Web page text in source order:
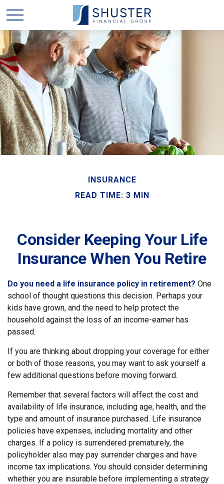
INSURANCE
READ TIME: 3 MIN
Consider Keeping Your Life
Insurance When You Retire
Do you need a life insurance policy in retirement? One
school of thought questions this decision. Perhaps your
kids have grown, and the need to help protect the
household against the loss of an income-earner has
passed.
If you are thinking about dropping your coverage for either
or both of those reasons, you may want to ask yourself a
few additional questions before moving forward.
Remember that several factors will affect the cost and
availability of life insurance, including age, health, and the
type and amount of insurance purchased. Life insurance
policies have expenses, including mortality and other
charges. If a policy is surrendered prematurely, the
policyholder also may pay surrender charges and have
income tax implications. You should consider determining
whether you are insurable before implementing a strategy